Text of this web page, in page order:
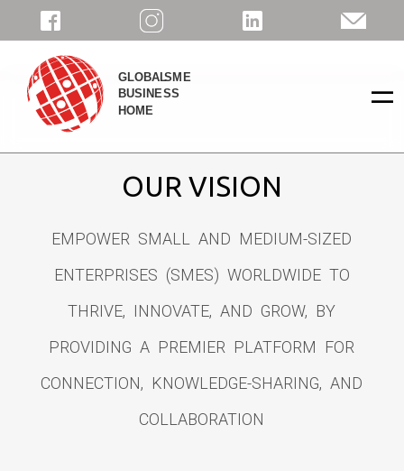
=
OUR VISION
EMPOWER SMALL AND MEDIUM-SIZED
ENTERPRISES (SMES) WORLDWIDE TO
THRIVE, INNOVATE, AND GROW, BY
PROVIDING A PREMIER PLATFORM FOR
CONNECTION, KNOWLEDGE-SHARING, AND
COLLABORATION